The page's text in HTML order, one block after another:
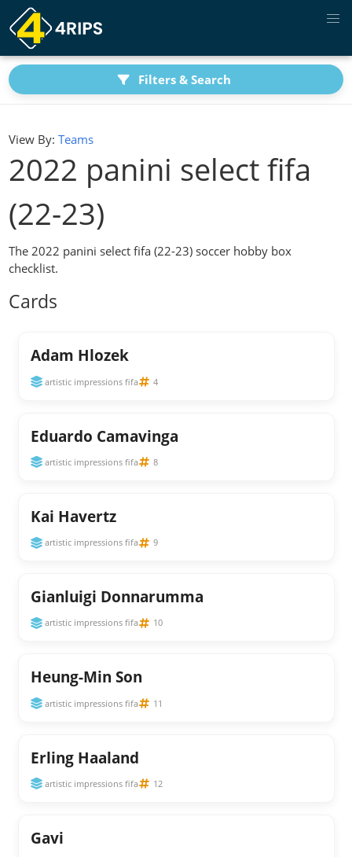
Filters & Search
View By: Teams
2022 panini select fifa
(22-23)
The 2022 panini select fifa (22-23) soccer hobby box
checklist.
Cards
Adam Hlozek
artistic impressions fifa 4
Eduardo Camavinga
artistic impressions fifa 8
Kai Havertz
artistic impressions fifa 9
Gianluigi Donnarumma
artistic impressions fifa 10
Heung-Min Son
artistic impressions fifa 11
Erling Haaland
artistic impressions fifa 12
Gavi